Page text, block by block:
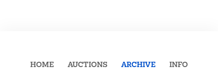
HOME AUCTIONS ARCHIVE
INFO